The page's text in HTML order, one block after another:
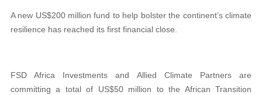
A new US$200 million fund to help bolster the continent’s climate
resilience has reached its first financial close.
FSD Africa Investments and Allied Climate Partners are
committing a total of US$50 million to the African Transition